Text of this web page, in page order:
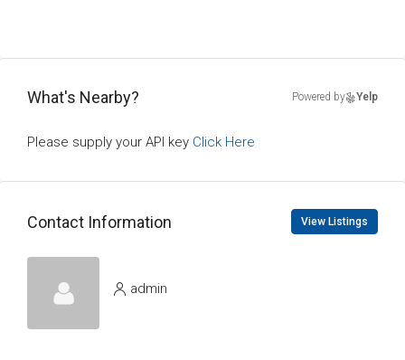
What's Nearby? Powered by Yelp
Please supply your API key Click Here
Contact Information View Listings
admin